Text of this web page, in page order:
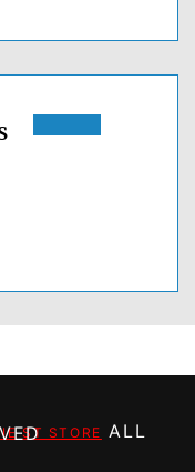
ST STORE